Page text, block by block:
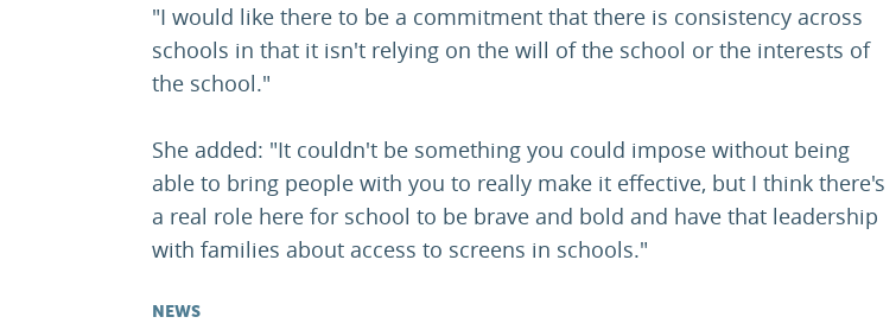
"I would like there to be a commitment that there is consistency across
schools in that it isn't relying on the will of the school or the interests of
the school."
She added: "It couldn't be something you could impose without being
able to bring people with you to really make it effective, but I think there's
a real role here for school to be brave and bold and have that leadership
with families about access to screens in schools."
NEWS